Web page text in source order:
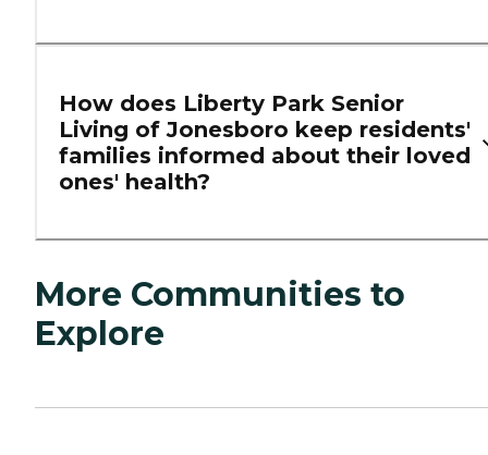
How does Liberty Park Senior
Living of Jonesboro keep residents'
families informed about their loved
ones' health?
More Communities to
Explore